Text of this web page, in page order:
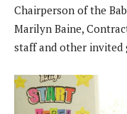
Chairperson of the
Marilyn Baine,
staff and other invited